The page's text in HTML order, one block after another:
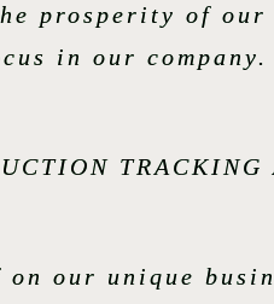
prosperity of our
in our company.
TRACKING
our unique